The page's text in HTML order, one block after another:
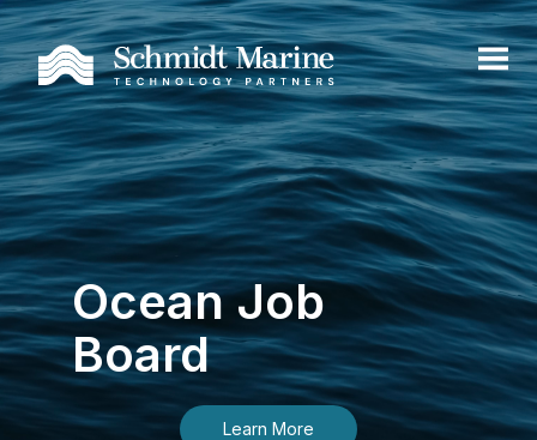
Ocean Job
Board
Learn More